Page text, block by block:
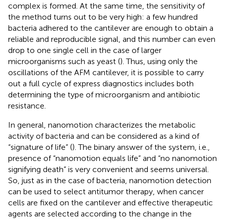
complex is formed. At the same time, the sensitivity of
the method turns out to be very high: a few hundred
bacteria adhered to the cantilever are enough to obtain a
reliable and reproducible signal, and this number can even
drop to one single cell in the case of larger
microorganisms such as yeast (). Thus, using only the
oscillations of the AFM cantilever, it is possible to carry
out a full cycle of express diagnostics includes both
determining the type of microorganism and antibiotic
resistance.
In general, nanomotion characterizes the metabolic
activity of bacteria and can be considered as a kind of
“signature of life” (). The binary answer of the system, i.e.,
presence of “nanomotion equals life” and “no nanomotion
signifying death” is very convenient and seems universal.
So, just as in the case of bacteria, nanomotion detection
can be used to select antitumor therapy, when cancer
cells are fixed on the cantilever and effective therapeutic
agents are selected according to the change in the